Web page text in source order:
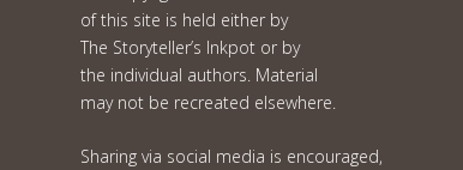
of this site is held either by
The Storyteller’s Inkpot or by
the individual authors. Material
may not be recreated elsewhere.
Sharing via social media is encouraged,